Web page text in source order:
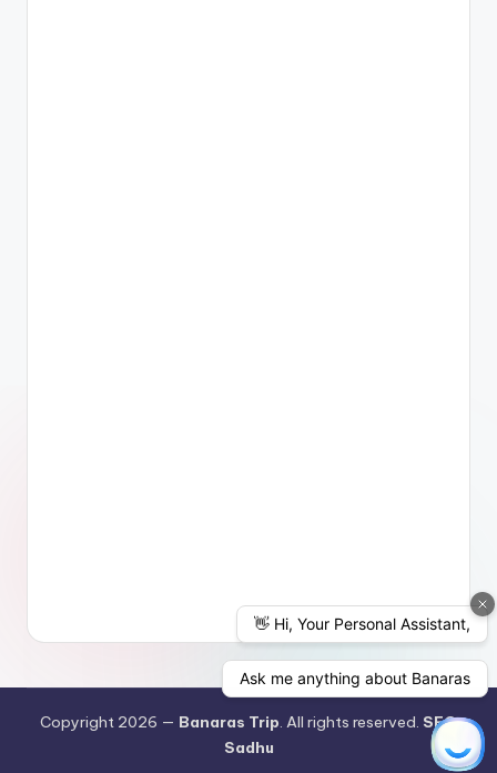
Copyright 2026 — Banaras Trip. All rights reserved. SEO
Sadhu